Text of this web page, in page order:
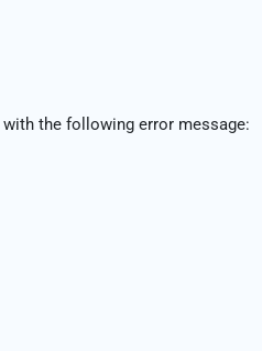
with the following error message: